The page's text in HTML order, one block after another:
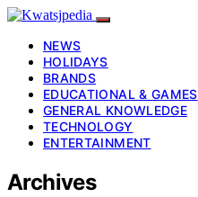
NEWS
HOLIDAYS
BRANDS
EDUCATIONAL & GAMES
GENERAL KNOWLEDGE
TECHNOLOGY
ENTERTAINMENT
Archives